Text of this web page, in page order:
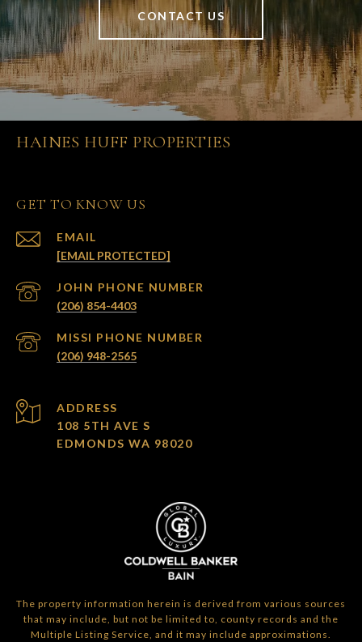
CONTACT US
HAINES HUFF PROPERTIES
GET TO KNOW US
EMAIL
[EMAIL PROTECTED]
(206) 854-4403
(206) 948-2565
ADDRESS
108 5TH AVE S
EDMONDS WA 98020
The property information herein is derived from various sources
that may include, but not be limited to, county records and the
Multiple Listing Service, and it may include approximations.